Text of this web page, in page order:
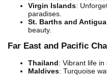
Virgin Islands:
paradises.
St. Barths and Antigua
beauty.
Far East and Pacific
Thailand: Vibrant life in
Maldives: Turquoise